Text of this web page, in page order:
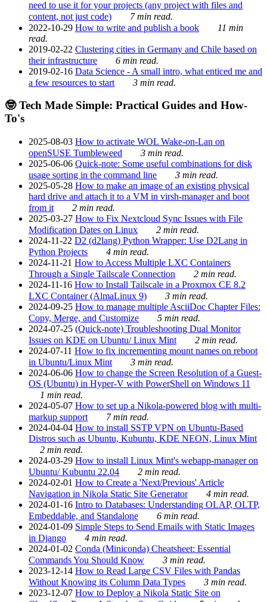
need to use it for your projects (any project with files and
content, not just code)
7 min read.
2022-10-29 How to write and publish a book
11 min
read.
2019-02-22 Clustering cities in Germany and Chile based on
their infrastructure
6 min read.
2019-02-16 Data Science - A small intro, what enticed me and
a few resources to start
3 min read.
🤓 Tech Made Simple: Practical Guides and How-
To's
2025-08-03 How to activate WOL Wake-on-Lan on
openSUSE Tumbleweed
3 min read.
2025-06-06 Quick-note: Some useful combinations for disk
usage sorting in the command line
3 min read.
2025-05-28 How to make an image of an existing physical
hard drive and attach it to a VM in virsh-manager and boot
from it
2 min read.
2025-03-27 How to Fix Nextcloud Sync Issues with File
Modification Dates on Linux
2 min read.
2024-11-22 D2 (d2lang) Python Wrapper: Use D2Lang in
Python Projects
4 min read.
2024-11-21 How to Access Multiple LXC Containers
Through a Single Tailscale Connection
2 min read.
2024-11-16 How to Install Tailscale in a Proxmox CE 8.2
LXC Container (AlmaLinux 9)
3 min read.
2024-09-25 How to manage multiple AsciiDoc Chapter Files:
Copy, Merge, and Customize
5 min read.
2024-07-25 (Quick-note) Troubleshooting Dual Monitor
Issues on KDE on Ubuntu/ Linux Mint
2 min read.
2024-07-11 How to fix incrementing mount names on reboot
in Ubuntu/Linux Mint
3 min read.
2024-06-06 How to change the Screen Resolution of a Guest-
OS (Ubuntu) in Hyper-V with PowerShell on Windows 11
1 min read.
2024-05-07 How to set up a Nikola-powered blog with multi-
markup support
7 min read.
2024-04-04 How to install SSTP VPN on Ubuntu-Based
Distros such as Ubuntu, Kubuntu, KDE NEON, Linux Mint
2 min read.
2024-03-29 How to install Linux Mint's webapp-manager on
Ubuntu/ Kubuntu 22.04
2 min read.
2024-02-01 How to Create a 'Next/Previous' Article
Navigation in Nikola Static Site Generator
4 min read.
2024-01-16 Intro to Databases: Understanding OLAP, OLTP,
Embeddable, and Standalone
6 min read.
2024-01-09 Simple Steps to Send Emails with Static Images
in Django
4 min read.
2024-01-02 Conda (Miniconda) Cheatsheet: Essential
Commands You Should Know
3 min read.
2023-12-14 How to Read Large CSV Files with Pandas
Without Knowing its Column Data Types
3 min read.
2023-12-07 How to Deploy a Nikola Static Site on